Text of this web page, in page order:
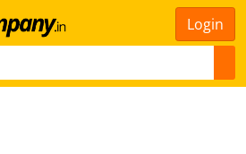
Login